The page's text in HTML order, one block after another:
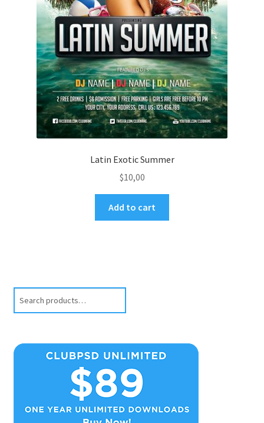
Latin Exotic Summer
$10,00
Add to cart